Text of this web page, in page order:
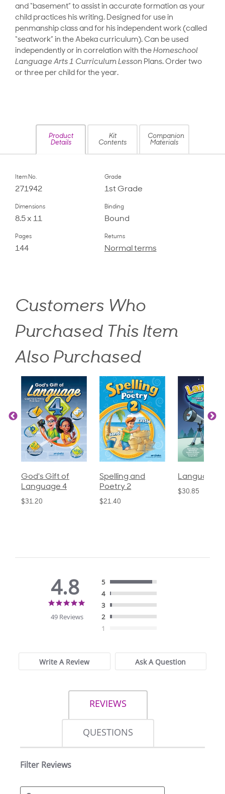
and “basement” to assist in accurate formation as your
child practices his writing. Designed for use in
penmanship class and for his independent work (called
“seatwork” in the Abeka curriculum). Can be used
independently or in correlation with the Homeschool
Language Arts 1 Curriculum Lesson Plans. Order two
or three per child for the year.
Product
Details
Kit
Contents
Companion
Materials
Item No.
271942
Grade
1st Grade
Dimensions
8.5 x 11
Binding
Bound
Pages
144
Returns
Normal terms
Customers Who
Purchased This Item
Also Purchased
God's Gift of
Language 4
$31.20
Spelling and
Poetry 2
$21.40
Language 3
$30.85
4.8
rating
49 Reviews
5
4
3
2
1
Write A Review Ask A Question
REVIEWS
QUESTIONS
Filter Reviews